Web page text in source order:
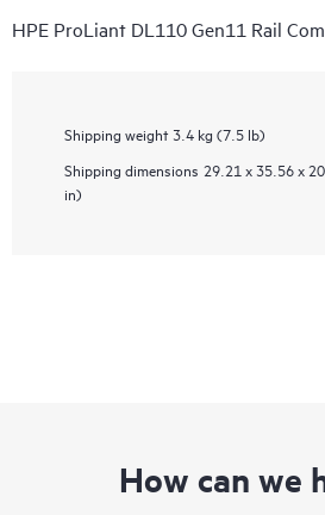
HPE ProLiant DL110 Gen11 Rail
Shipping weight 3.4 kg (7.5 lb)
Shipping dimensions 29.21 x 35.56 x
in)
How can we